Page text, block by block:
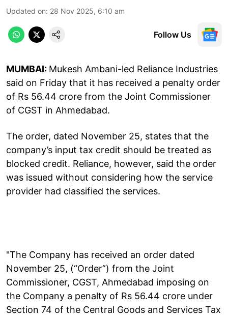
Updated on: 28 Nov 2025, 6:10 am
Follow Us
MUMBAI: Mukesh Ambani-led Reliance Industries
said on Friday that it has received a penalty order
of Rs 56.44 crore from the Joint Commissioner
of CGST in Ahmedabad.
The order, dated November 25, states that the
company’s input tax credit should be treated as
blocked credit. Reliance, however, said the order
was issued without considering how the service
provider had classified the services.
"The Company has received an order dated
November 25, (“Order”) from the Joint
Commissioner, CGST, Ahmedabad imposing on
the Company a penalty of Rs 56.44 crore under
Section 74 of the Central Goods and Services Tax